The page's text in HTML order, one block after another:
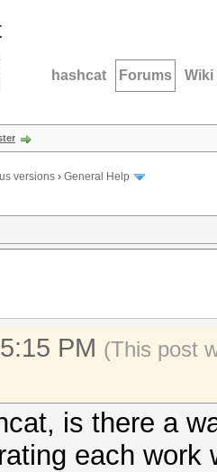
hashcat Forums Wiki
versions › General Help
PM (This post
is there a
each work